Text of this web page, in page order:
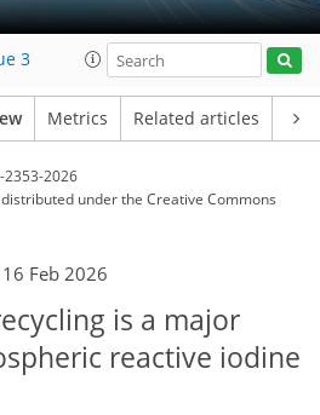
3
Metrics Related articles
2026
underthe Creative Commons
16 Feb 2026
is a major
reactive iodine